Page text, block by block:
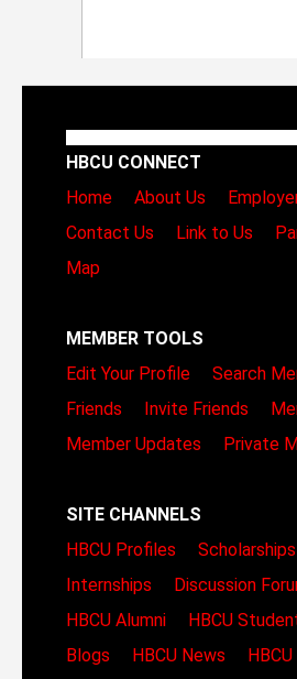
HBCU CONNECT
Home
About Us
Contact Us
Link to Us
Map
MEMBER TOOLS
Edit Your Profile
Search
Friends
Invite Friends
Member Updates
Private
SITE CHANNELS
HBCU Profiles
Scholarships
Internships
Discussion
HBCU Alumni
HBCU
Blogs
HBCU News